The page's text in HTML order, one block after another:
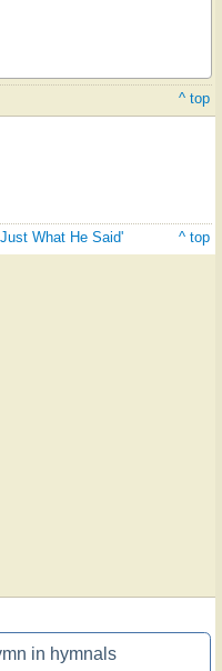
^ top
What He Said' ^ top
in hymnals